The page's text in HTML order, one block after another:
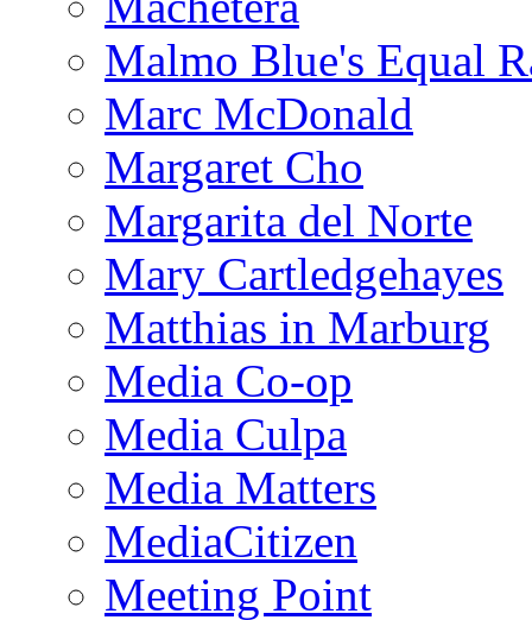
Malmo Blue's Equal
Marc McDonald
Margaret Cho
Margarita del Norte
Mary Cartledgehayes
Matthias in Marburg
Media Co-op
Media Culpa
Media Matters
MediaCitizen
Meeting Point